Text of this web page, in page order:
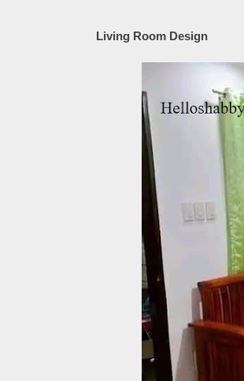
Living Room Design